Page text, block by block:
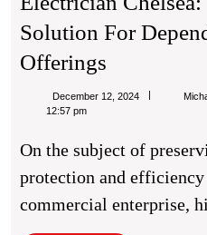
Solution For
Offerings
Chelsea:
Trusted
Solution
For
Dependable
December 12, 2024
12:57 pm
On the subject of preserving and enhancing the
protection and
commercial enterprise,